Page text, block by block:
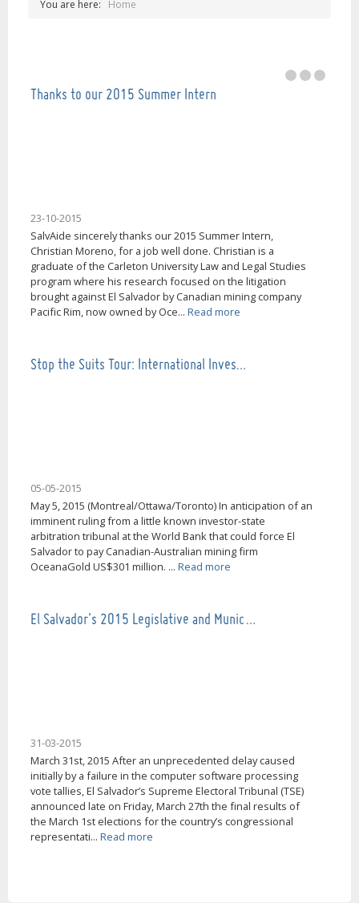
You are here: Home
Thanks to our 2015 Summer Intern
23-10-2015
SalvAide sincerely thanks our 2015 Summer Intern,
Christian Moreno, for a job well done. Christian is a
graduate of the Carleton University Law and Legal Studies
program where his research focused on the litigation
brought against El Salvador by Canadian mining company
Pacific Rim, now owned by Oce... Read more
Stop the Suits Tour: International Inves…
05-05-2015
May 5, 2015 (Montreal/Ottawa/Toronto) In anticipation of an
imminent ruling from a little known investor-state
arbitration tribunal at the World Bank that could force El
Salvador to pay Canadian-Australian mining firm
OceanaGold US$301 million. ... Read more
El Salvador's 2015 Legislative and Munic…
31-03-2015
March 31st, 2015 After an unprecedented delay caused
initially by a failure in the computer software processing
vote tallies, El Salvador’s Supreme Electoral Tribunal (TSE)
announced late on Friday, March 27th the final results of
the March 1st elections for the country’s congressional
representati... Read more